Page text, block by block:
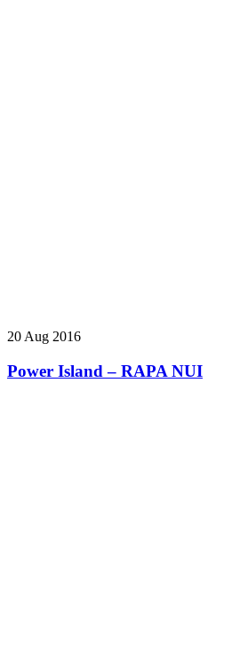
20 Aug 2016
Power Island – RAPA NUI